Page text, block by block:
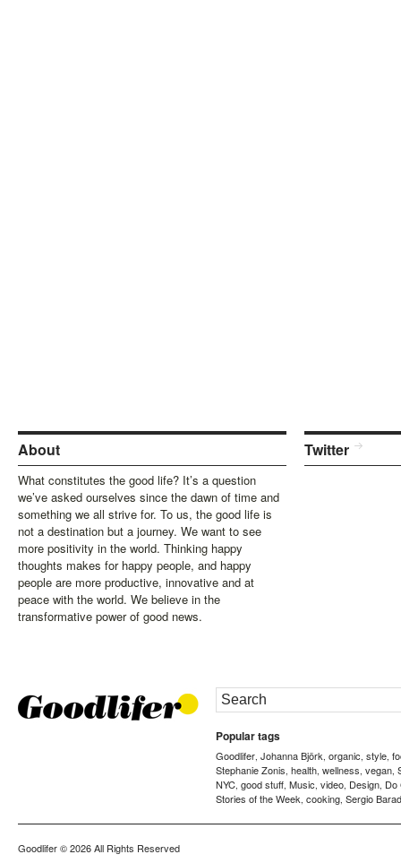
About
What constitutes the good life? It’s a question
we’ve asked ourselves since the dawn of time and
something we all strive for. To us, the good life is
not a destination but a journey. We want to see
more positivity in the world. Thinking happy
thoughts makes for happy people, and happy
people are more productive, innovative and at
peace with the world. We believe in the
transformative power of good news.
Twitter
Popular tags
Goodlifer, Johanna Björk, organic, style,
Stephanie Zonis, health, wellness, vegan,
NYC, good stuff, Music, video, Design, Do
Stories of the Week, cooking, Sergio
Goodlifer© 2026 All Rights Reserved